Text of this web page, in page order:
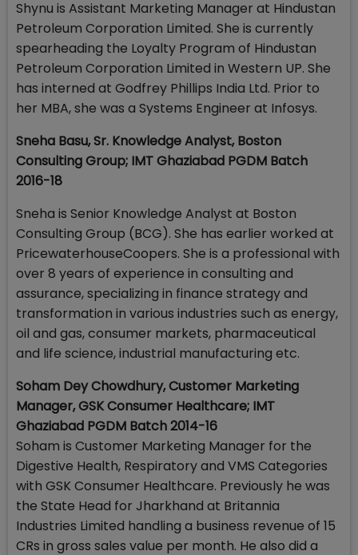
Shynu is Assistant Marketing Manager at Hindustan
Petroleum Corporation Limited. She is currently
spearheading the Loyalty Program of Hindustan
Petroleum Corporation Limited in Western UP. She
has interned at Godfrey Phillips India Ltd. Prior to
her MBA, she was a Systems Engineer at Infosys.
Sneha Basu, Sr. Knowledge Analyst, Boston
Consulting Group; IMT Ghaziabad PGDM Batch
2016-18
Sneha is Senior Knowledge Analyst at Boston
Consulting Group (BCG). She has earlier worked at
PricewaterhouseCoopers. She is a professional with
over 8 years of experience in consulting and
assurance, specializing in finance strategy and
transformation in various industries such as energy,
oil and gas, consumer markets, pharmaceutical
and life science, industrial manufacturing etc.
Soham Dey Chowdhury, Customer Marketing
Manager, GSK Consumer Healthcare; IMT
Ghaziabad PGDM Batch 2014-16
Soham is Customer Marketing Manager for the
Digestive Health, Respiratory and VMS Categories
with GSK Consumer Healthcare. Previously he was
the State Head for Jharkhand at Britannia
Industries Limited handling a business revenue of 15
CRs in gross sales value per month. He also did a